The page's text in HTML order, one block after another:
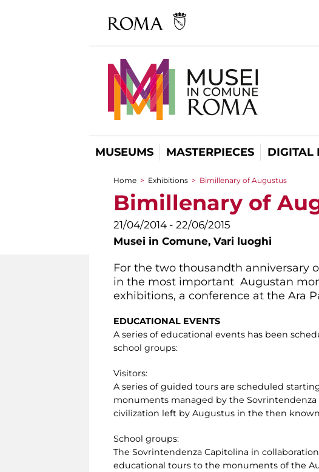
MUSEUMS MASTERPIECES DIGITAL
You are here
Home > Exhibitions > Bimillenary of Augustus
Bimillenary of
21/04/2014 - 22/06/2015
Musei in Comune, Vari luoghi
For the two thousandth anniversary
in the most important Augustan
exhibitions, a conference at the Ara
EDUCATIONAL EVENTS
A series of educational events has been
school groups:
Visitors:
A series of guided tours are scheduled
monuments managed by the
civilization left by Augustus in the then
School groups:
The Sovrintendenza Capitolina in
educational tours to the monuments of the